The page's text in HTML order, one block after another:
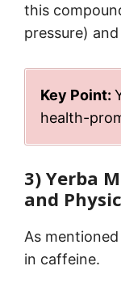
this
pressure)
Key Point:
health-
3) Yerba
and
As
in caffeine.